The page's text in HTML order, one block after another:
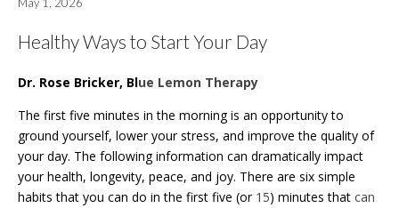
Healthy Ways to Start Your Day
Dr. Rose Bricker, Blue Lemon Therapy
The first five minutes in the morning is an opportunity to
ground yourself, lower your stress, and improve the quality of
your day. The following information can dramatically impact
your health, longevity, peace, and joy. There are six simple
habits that you can do in the first five (or 15) minutes that can